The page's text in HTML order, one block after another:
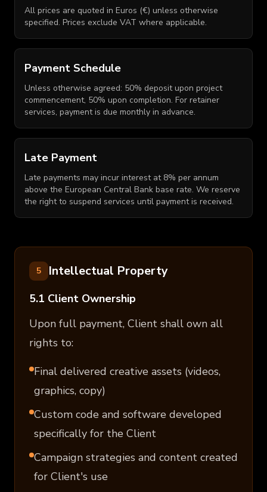
All prices are quoted in Euros (€) unless otherwise
specified. Prices exclude VAT where applicable.
Payment Schedule
Unless otherwise agreed: 50% deposit upon project
commencement, 50% upon completion. For retainer
services, payment is due monthly in advance.
Late Payment
Late payments may incur interest at 8% per annum
above the European Central Bank base rate. We reserve
the right to suspend services until payment is received.
5 Intellectual Property
5.1 Client Ownership
Upon full payment, Client shall own all
rights to:
Final delivered creative assets (videos,
graphics, copy)
Custom code and software developed
specifically for the Client
Campaign strategies and content created
for Client's use